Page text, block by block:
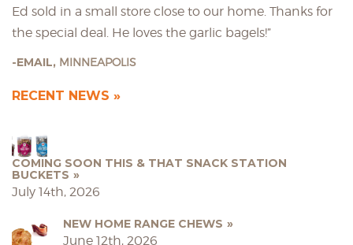
Ed sold in a small store close to our home. Thanks for
the special deal. He loves the garlic bagels!”
EMAIL, MINNEAPOLIS
RECENT NEWS
COMING SOON THIS & THAT SNACK STATION
BUCKETS
July 14th, 2026
NEW HOME RANGE CHEWS
June 12th, 2026